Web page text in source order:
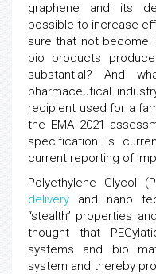
graphene and its
possible to increase
sure that not become
bio products
substantial? And
pharmaceutical
recipient used for a
the EMA 2021
specification is
current reporting of
Polyethylene Glycol
delivery and nano
“stealth” properties
thought that
systems and bio
system and thereby